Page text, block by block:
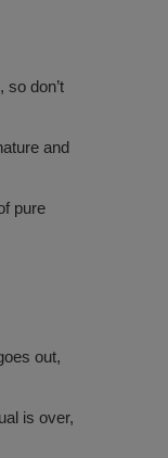
don’t
and
pure
out,
is over,